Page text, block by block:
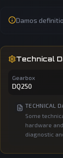
Damos
Technical
Gearbox
DQ250
TECHNICAL
Some
hardware
diagnostic